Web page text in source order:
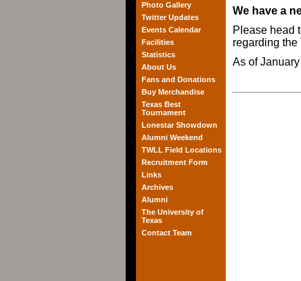
Photo Gallery
Twitter Updates
Events Calendar
Facilities
Statistics
About Us
Fans and Donations
Buy Merchandise
Texas Best
Tournament
Lonestar Showdown
Alumni Weekend
TWLL Field Locations
Recruitment Form
Links
Archives
Alumni
The University of
Texas
Contact Team
We have a
Please head
regarding the
As of